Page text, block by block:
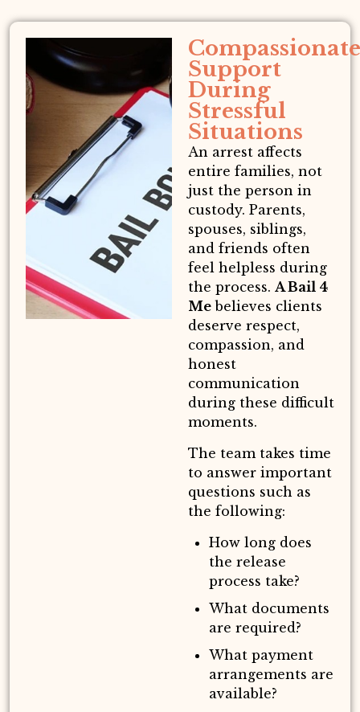
Compassionate
Support
During
Stressful
Situations
An arrest affects
entire families, not
just the person in
custody. Parents,
spouses, siblings,
and friends often
feel helpless during
the process. A Bail 4
Me believes clients
deserve respect,
compassion, and
honest
communication
during these difficult
moments.
The team takes time
to answer important
questions such as
the following:
How long does
the release
process take?
What documents
are required?
What payment
arrangements are
available?